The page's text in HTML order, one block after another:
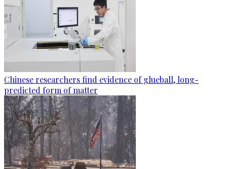
Chinese researchers find evidence of glueball, long-
predicted form of matter